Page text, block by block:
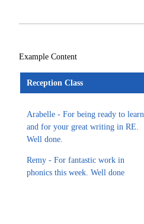
Example Content
Reception Class
Arabelle - For being ready to learn
and for your great writing in RE.
Well done.
Remy - For fantastic work in
phonics this week. Well done